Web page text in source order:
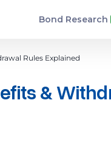
Bond Research
Rules Explained
&